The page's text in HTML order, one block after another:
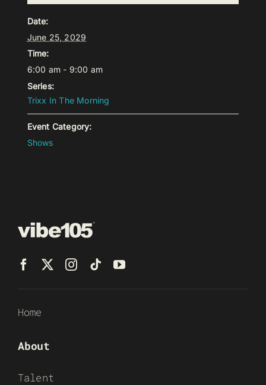
Date:
June 25, 2029
Time:
6:00 am - 9:00 am
Series:
Trixx In The Morning
Event Category:
Shows
Home
About
Talent